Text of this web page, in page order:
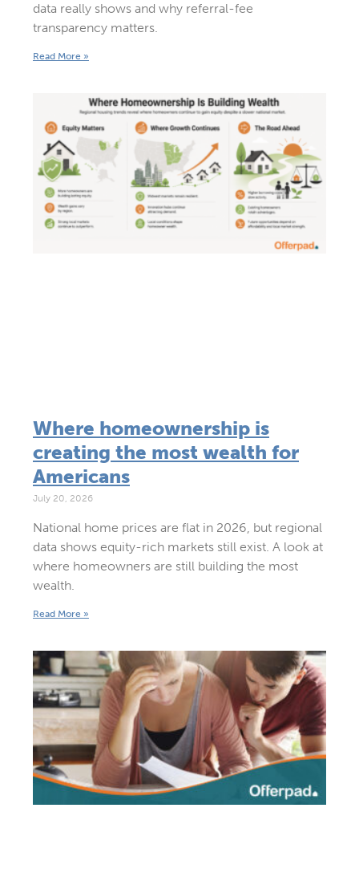
data really shows and why referral-fee
transparency matters.
Read More »
Where homeownership is
creating the most wealth for
Americans
July 20, 2026
National home prices are flat in 2026, but regional
data shows equity-rich markets still exist. A look at
where homeowners are still building the most
wealth.
Read More »